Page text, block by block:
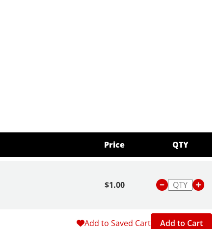
Price QTY
$1.00
Add to Saved Cart Add to Cart